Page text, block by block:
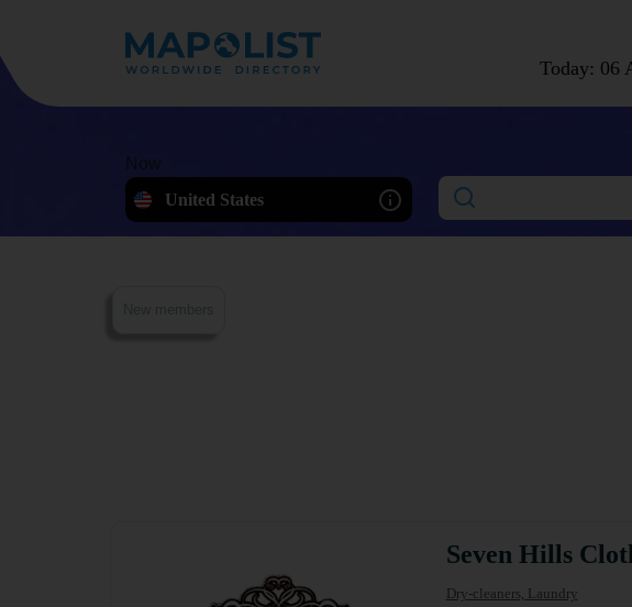
Today: 06
Now
United States
Seven Hills
Dry-cleaners, Laundry